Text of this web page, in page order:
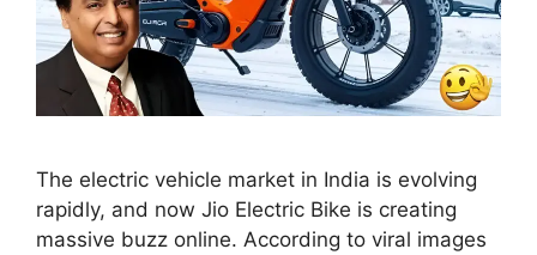
The electric vehicle market in India is evolving
rapidly, and now Jio Electric Bike is creating
massive buzz online. According to viral images